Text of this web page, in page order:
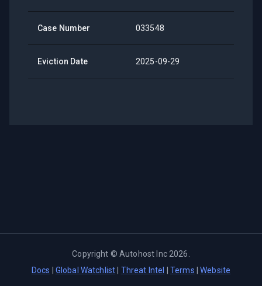
Case Number 033548
Eviction Date 2025-09-29
Copyright ©Autohost Inc 2026
Docs
Global Watchlist Threat Intel Terms |Website